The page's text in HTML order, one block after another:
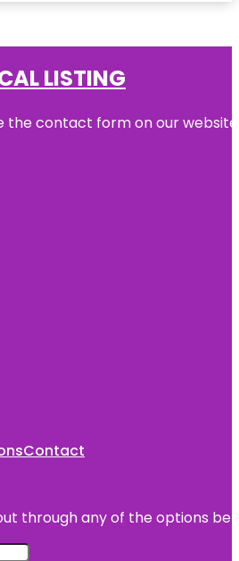
LISTING
the contact form on our
Contact
through any of the options